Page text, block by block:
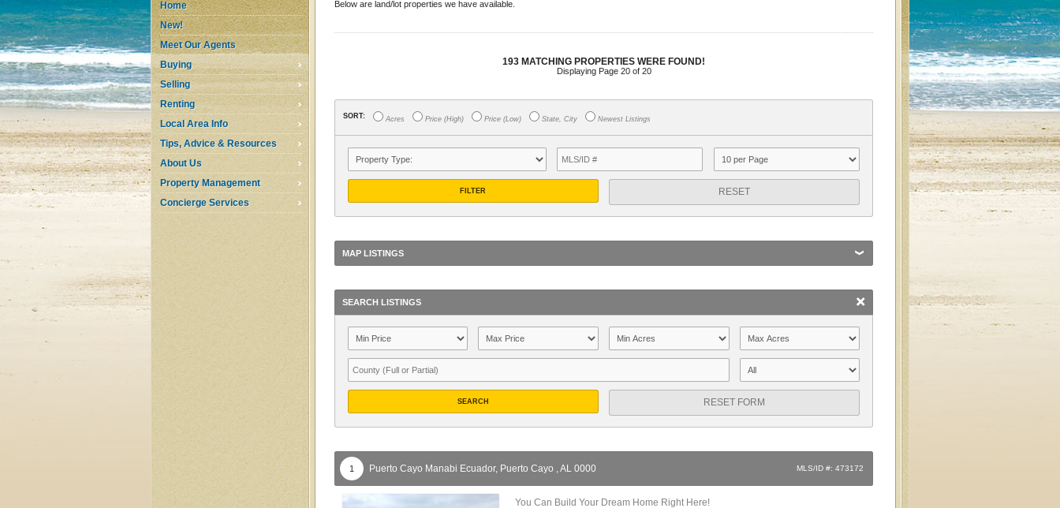
Home
New!
Meet Our Agents
Buying
Selling
Renting
Local Area Info
Tips, Advice & Resources
About Us
Property Management
Concierge Services
Below are land/lot properties we have available.
193 MATCHING PROPERTIES WERE FOUND!
Displaying Page 20 of 20
SORT: Acres Price (High) Price (Low) State, City Newest Listings
FILTER RESET
MAP LISTINGS
SEARCH LISTINGS
SEARCH RESET FORM
1 Puerto Cayo Manabi Ecuador, Puerto Cayo ,AL 0000 MLS/ID #: 473172
You Can Build Your Dream Home Right Here!